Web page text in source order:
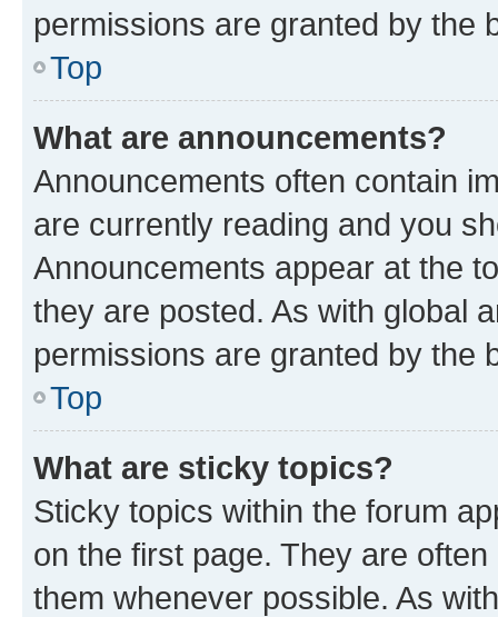
permissions are granted by the
Top
What are announcements?
Announcements often contain
are currently reading and you
Announcements appear at the
they are posted. As with global
permissions are granted by the
Top
What are sticky topics?
Sticky topics within the forum
on the first page. They are
them whenever possible. As